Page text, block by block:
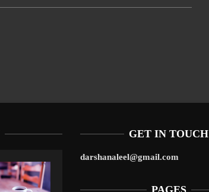
GET IN TOUCH
darshanaleel@gmail.com
PAGES